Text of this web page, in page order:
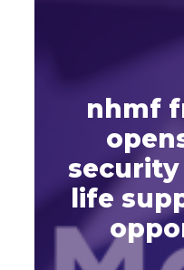
nhmf
security
life